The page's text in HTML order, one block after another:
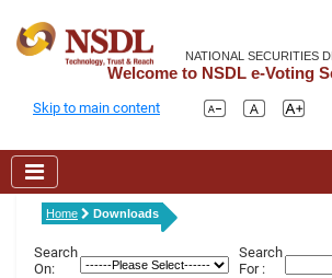
NATIONAL SECURITIES
Welcome to NSDL e-Voting
Skip to main content
Home Downloads
Search
On:
Search
For :